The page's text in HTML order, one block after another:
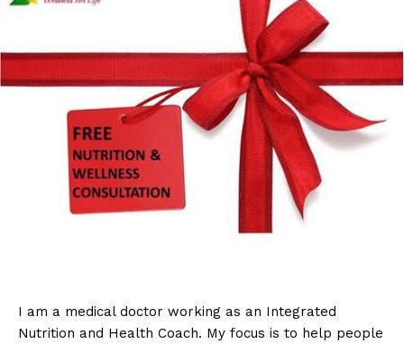
I am a medical doctor working as an Integrated
Nutrition and Health Coach. My focus is to help people